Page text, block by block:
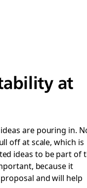
at
are pouring in.
off at scale, which is
ideas to be part of
because it
and will help